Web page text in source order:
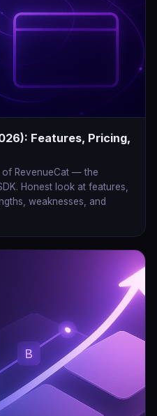
Features, Pricing,
RevenueCat — the
Honest look at features,
weaknesses, and